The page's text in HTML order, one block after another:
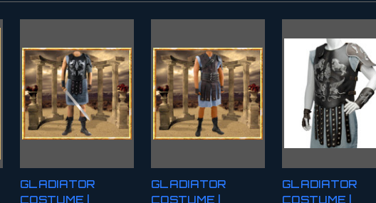
GLADIATOR
COSTUME |
GLADIATOR
COSTUME |
GLADIATOR
COSTUME |